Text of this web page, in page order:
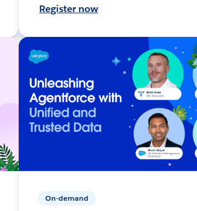
Register now
On-demand